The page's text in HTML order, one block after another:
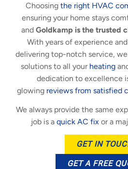
Choosing the right HVAC
ensuring your home stays
and Goldkamp is the trusted
With years of experience
delivering top-notch service,
solutions to all your heating
dedication to excellence
glowing reviews from satisfied
We always provide the same
job is a quick AC fix or a
GET IN
GET A FREE